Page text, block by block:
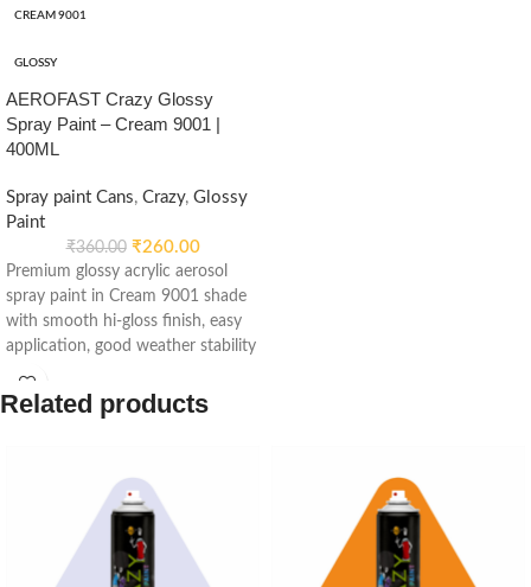
CREAM 9001
GLOSSY
AEROFAST Crazy Glossy
Spray Paint – Cream 9001 |
400ML
Spray paint Cans, Crazy, Glossy
Paint
₹360.00 ₹260.00
Premium glossy acrylic aerosol
spray paint in Cream 9001 shade
with smooth hi-gloss finish, easy
application, good weather stability
Suitable for metal, wood, plastic,
furniture, automotive and DIY
Related products